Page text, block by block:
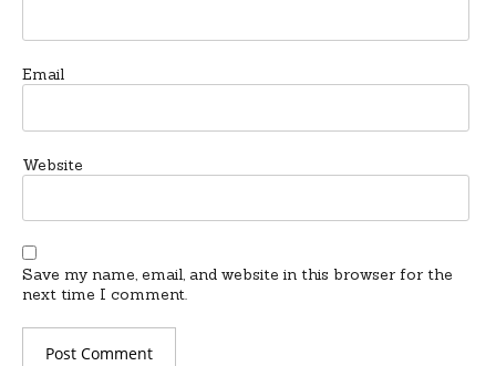
Email
Website
Save my name, email, and website in this browser for the
next time I comment.